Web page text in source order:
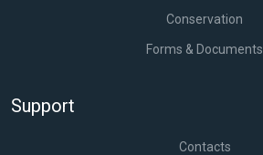
Conservation
Forms & Documents
Support
Contacts